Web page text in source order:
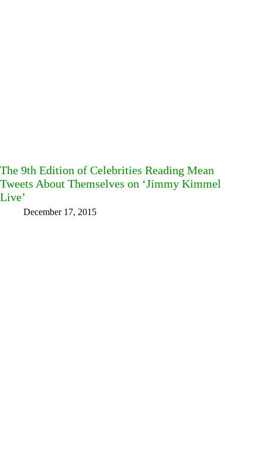
The 9th Edition of Celebrities Reading Mean
Tweets About Themselves on ‘Jimmy Kimmel
Live’
December 17, 2015